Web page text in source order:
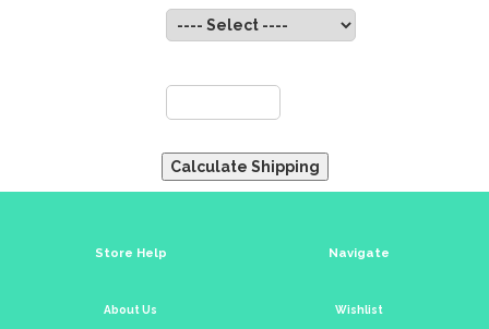
Store Help
About Us
Navigate
Wishlist